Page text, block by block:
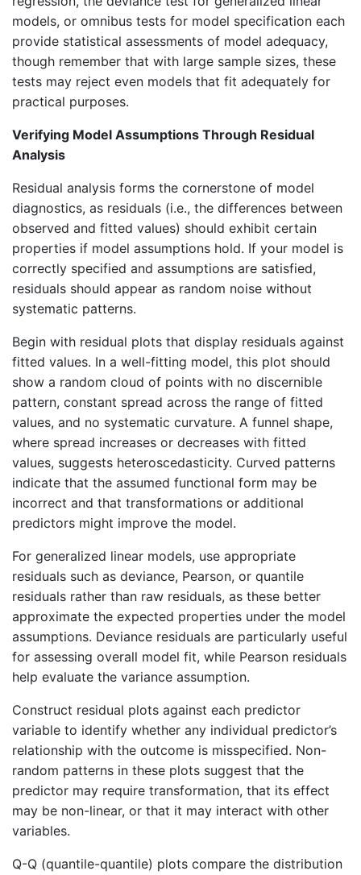
models, or omnibus tests for model specification each
provide statistical assessments of model adequacy,
though remember that with large sample sizes, these
tests may reject even models that fit adequately for
practical purposes.
Verifying Model Assumptions Through Residual
Analysis
Residual analysis forms the cornerstone of model
diagnostics, as residuals (i.e., the differences between
observed and fitted values) should exhibit certain
properties if model assumptions hold. If your model is
correctly specified and assumptions are satisfied,
residuals should appear as random noise without
systematic patterns.
Begin with residual plots that display residuals against
fitted values. In a well-fitting model, this plot should
show a random cloud of points with no discernible
pattern, constant spread across the range of fitted
values, and no systematic curvature. A funnel shape,
where spread increases or decreases with fitted
values, suggests heteroscedasticity. Curved patterns
indicate that the assumed functional form may be
incorrect and that transformations or additional
predictors might improve the model.
For generalized linear models, use appropriate
residuals such as deviance, Pearson, or quantile
residuals rather than raw residuals, as these better
approximate the expected properties under the model
assumptions. Deviance residuals are particularly useful
for assessing overall model fit, while Pearson residuals
help evaluate the variance assumption.
Construct residual plots against each predictor
variable to identify whether any individual predictor’s
relationship with the outcome is misspecified. Non-
random patterns in these plots suggest that the
predictor may require transformation, that its effect
may be non-linear, or that it may interact with other
variables.
Q-Q (quantile-quantile) plots compare the distribution